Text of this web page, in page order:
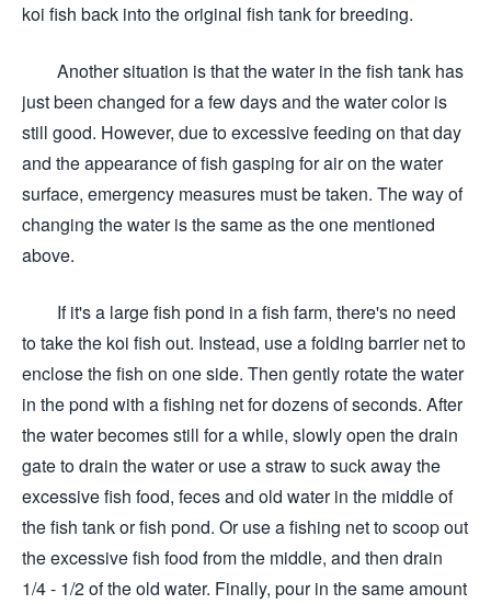
koi fish back into the original fish tank for breeding.
Another situation is that the water in the fish tank has
just been changed for a few days and the water color is
still good. However, due to excessive feeding on that day
and the appearance of fish gasping for air on the water
surface, emergency measures must be taken. The way of
changing the water is the same as the one mentioned
above.
If it's a large fish pond in a fish farm, there's no need
to take the koi fish out. Instead, use a folding barrier net to
enclose the fish on one side. Then gently rotate the water
in the pond with a fishing net for dozens of seconds. After
the water becomes still for a while, slowly open the drain
gate to drain the water or use a straw to suck away the
excessive fish food, feces and old water in the middle of
the fish tank or fish pond. Or use a fishing net to scoop out
the excessive fish food from the middle, and then drain
1/4 - 1/2 of the old water. Finally, pour in the same amount